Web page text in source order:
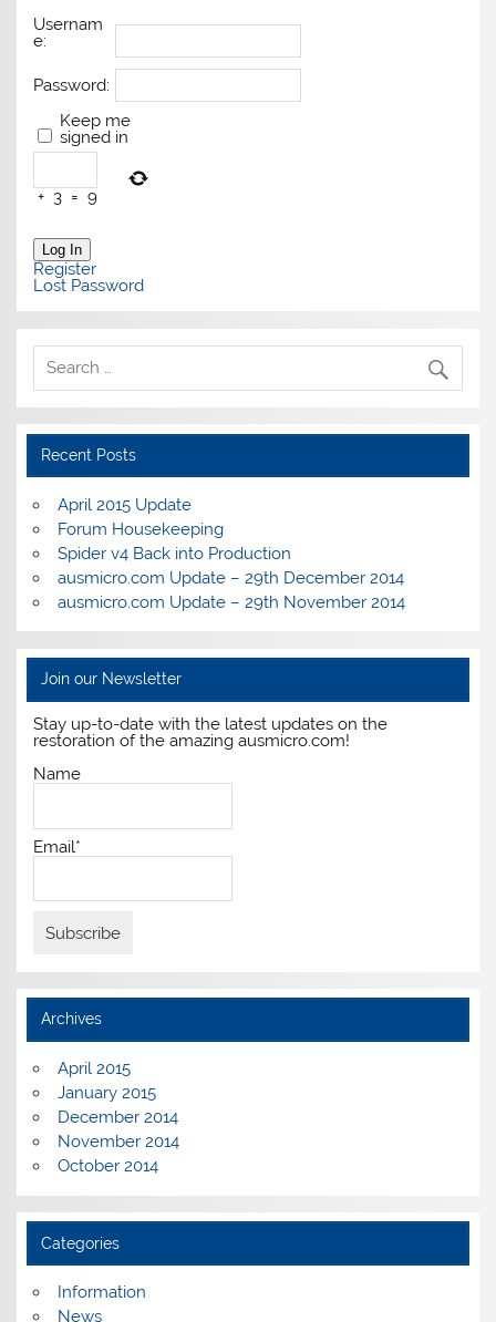
Usernam
e:
Password:
Keep me
signed in
+ 3 = 9
Log In
Register
Lost Password
Recent Posts
April 2015 Update
Forum Housekeeping
Spider v4 Back into Production
ausmicro.com Update – 29th December 2014
ausmicro.com Update – 29th November 2014
Join our Newsletter
Stay up-to-date with the latest updates on the
restoration of the amazing ausmicro.com!
Name
Email*
Archives
April 2015
January 2015
December 2014
November 2014
October 2014
Categories
Information
News